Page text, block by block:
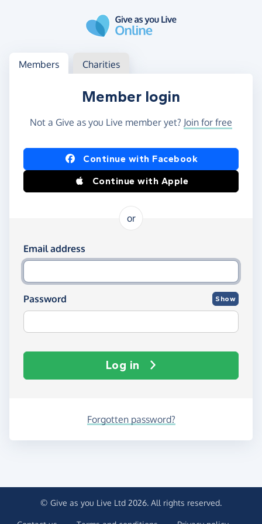
Log in
Access your member or charity account
Members Charities
Member login
Not a Give as you Live member yet? Join for free
Log in using Facebook or Apple
Continue with Facebook
Continue with Apple
or
Log in using your email and password
Email address
Password Show
Log in
Forgotten password?
© Give as you Live Ltd 2026. All rights reserved.